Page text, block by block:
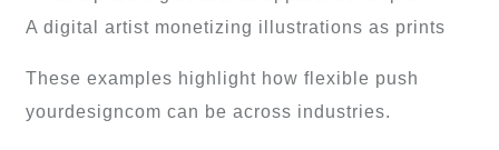
A digital artist monetizing illustrations as prints
These examples highlight how flexible push
yourdesigncom can be across industries.